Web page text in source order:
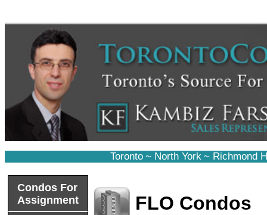
Toronto ~ North York ~ Richmond
Condos For
Assignment
FLO Condos